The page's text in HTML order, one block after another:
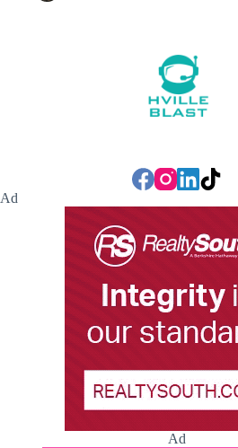
Ad
Ad